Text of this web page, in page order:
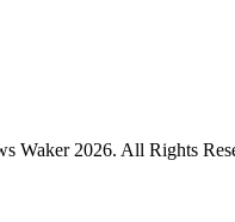
Waker 2026. All Rights